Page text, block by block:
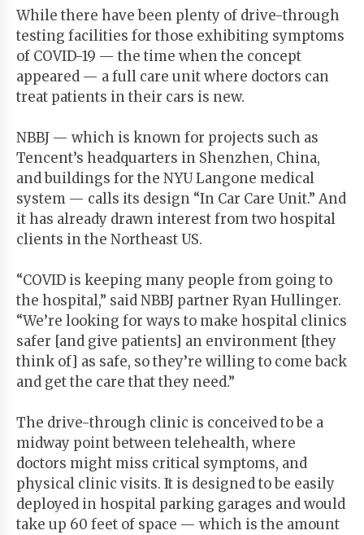
While there have been plenty of drive-through
testing facilities for those exhibiting symptoms
of COVID-19 — the time when the concept
appeared — a full care unit where doctors can
treat patients in their cars is new.
NBBJ — which is known for projects such as
Tencent’s headquarters in Shenzhen, China,
and buildings for the NYU Langone medical
system — calls its design “In Car Care Unit.” And
it has already drawn interest from two hospital
clients in the Northeast US.
“COVID is keeping many people from going to
the hospital,” said NBBJ partner Ryan Hullinger.
“We’re looking for ways to make hospital clinics
safer [and give patients] an environment [they
think of] as safe, so they’re willing to come back
and get the care that they need.”
The drive-through clinic is conceived to be a
midway point between telehealth, where
doctors might miss critical symptoms, and
physical clinic visits. It is designed to be easily
deployed in hospital parking garages and would
take up 60 feet of space — which is the amount